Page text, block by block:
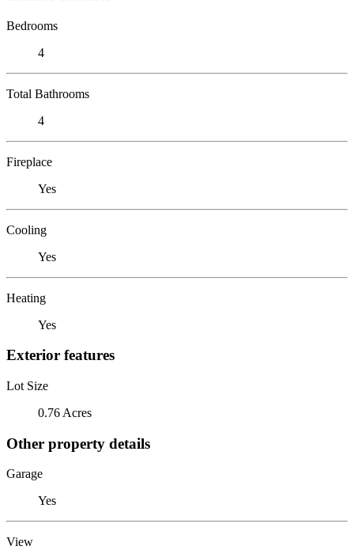
Bedrooms
4
Total Bathrooms
4
Fireplace
Yes
Cooling
Yes
Heating
Yes
Exterior features
Lot Size
0.76 Acres
Other property details
Garage
Yes
View